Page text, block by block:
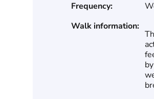
Frequency:
Walk information: